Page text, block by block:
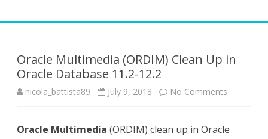
Oracle Multimedia (ORDIM) Clean Up in
Oracle Database 11.2-12.2
nicola_battista89 July 9, 2018 No Comments
Oracle Multimedia (ORDIM) clean up in Oracle